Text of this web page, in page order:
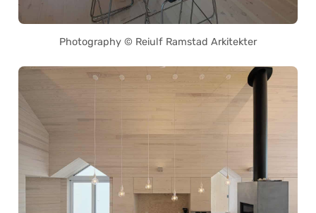
Photography © Reiulf Ramstad Arkitekter